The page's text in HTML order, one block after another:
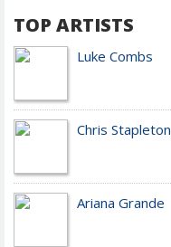
TOP ARTISTS
Luke Combs
Chris Stapleton
Ariana Grande